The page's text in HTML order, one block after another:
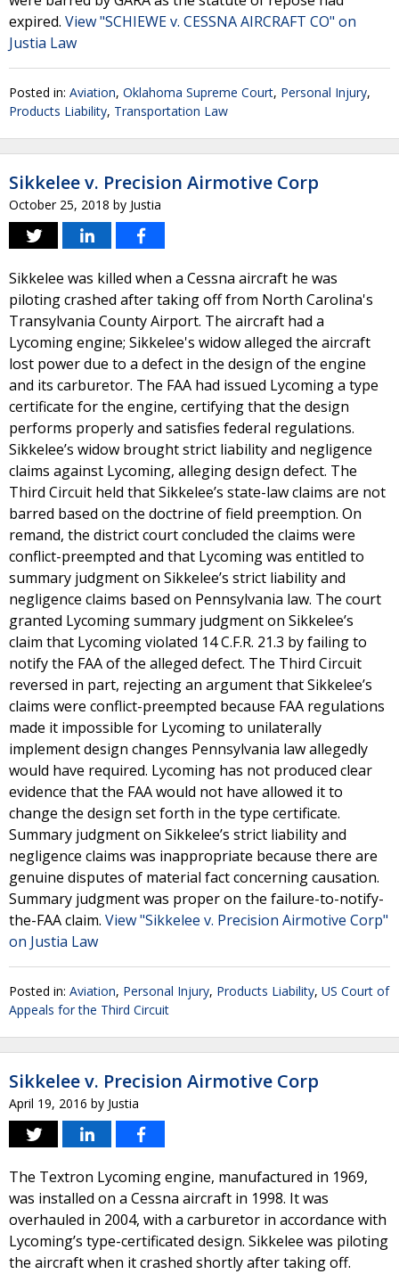
expired. View "SCHIEWE v. CESSNA AIRCRAFT CO" on
Justia Law
Posted in: Aviation, Oklahoma Supreme Court, Personal Injury,
Products Liability, Transportation Law
Sikkelee v. Precision Airmotive Corp
October 25, 2018 by Justia
Sikkelee was killed when a Cessna aircraft he was
piloting crashed after taking off from North Carolina's
Transylvania County Airport. The aircraft had a
Lycoming engine; Sikkelee's widow alleged the aircraft
lost power due to a defect in the design of the engine
and its carburetor. The FAA had issued Lycoming a type
certificate for the engine, certifying that the design
performs properly and satisfies federal regulations.
Sikkelee’s widow brought strict liability and negligence
claims against Lycoming, alleging design defect. The
Third Circuit held that Sikkelee’s state-law claims are not
barred based on the doctrine of field preemption. On
remand, the district court concluded the claims were
conflict-preempted and that Lycoming was entitled to
summary judgment on Sikkelee’s strict liability and
negligence claims based on Pennsylvania law. The court
granted Lycoming summary judgment on Sikkelee’s
claim that Lycoming violated 14 C.F.R. 21.3 by failing to
notify the FAA of the alleged defect. The Third Circuit
reversed in part, rejecting an argument that Sikkelee’s
claims were conflict-preempted because FAA regulations
made it impossible for Lycoming to unilaterally
implement design changes Pennsylvania law allegedly
would have required. Lycoming has not produced clear
evidence that the FAA would not have allowed it to
change the design set forth in the type certificate.
Summary judgment on Sikkelee’s strict liability and
negligence claims was inappropriate because there are
genuine disputes of material fact concerning causation.
Summary judgment was proper on the failure-to-notify-
the-FAA claim. View "Sikkelee v. Precision Airmotive Corp"
on Justia Law
Posted in: Aviation, Personal Injury, Products Liability, US Court of
Appeals for the Third Circuit
Sikkelee v. Precision Airmotive Corp
April 19, 2016 by Justia
The Textron Lycoming engine, manufactured in 1969,
was installed on a Cessna aircraft in 1998. It was
overhauled in 2004, with a carburetor in accordance with
Lycoming’s type-certificated design. Sikkelee was piloting
the aircraft when it crashed shortly after taking off.